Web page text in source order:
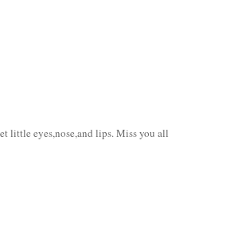
little eyes,nose,and lips. Miss you all